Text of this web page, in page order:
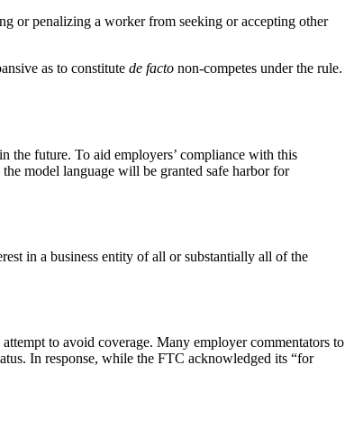
or penalizing a worker from seeking or accepting other
as to constitute de facto non-competes under the rule.
the future. To aid employers’ compliance with this
model language will be granted safe harbor for
in a business entity of all or substantially all of the
to avoid coverage. Many employer commentators to
In response, while the FTC acknowledged its “for